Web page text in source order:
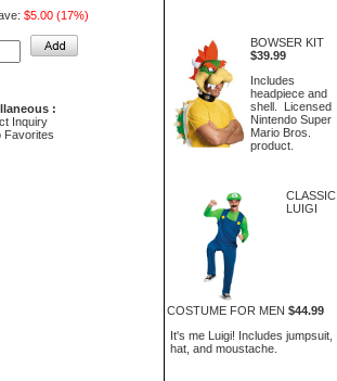
$5.00 (17%)
:
Inquiry
Favorites
BOWSER KIT
$39.99
Includes
headpiece and
shell. Licensed
Nintendo Super
Mario Bros.
product.
CLASSIC
LUIGI
COSTUME FOR MEN $44.99
It's me Luigi! Includes jumpsuit,
hat, and moustache.